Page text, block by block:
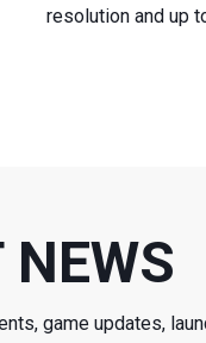
resolution and up
NEWS
game updates,